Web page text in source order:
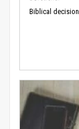
Biblical